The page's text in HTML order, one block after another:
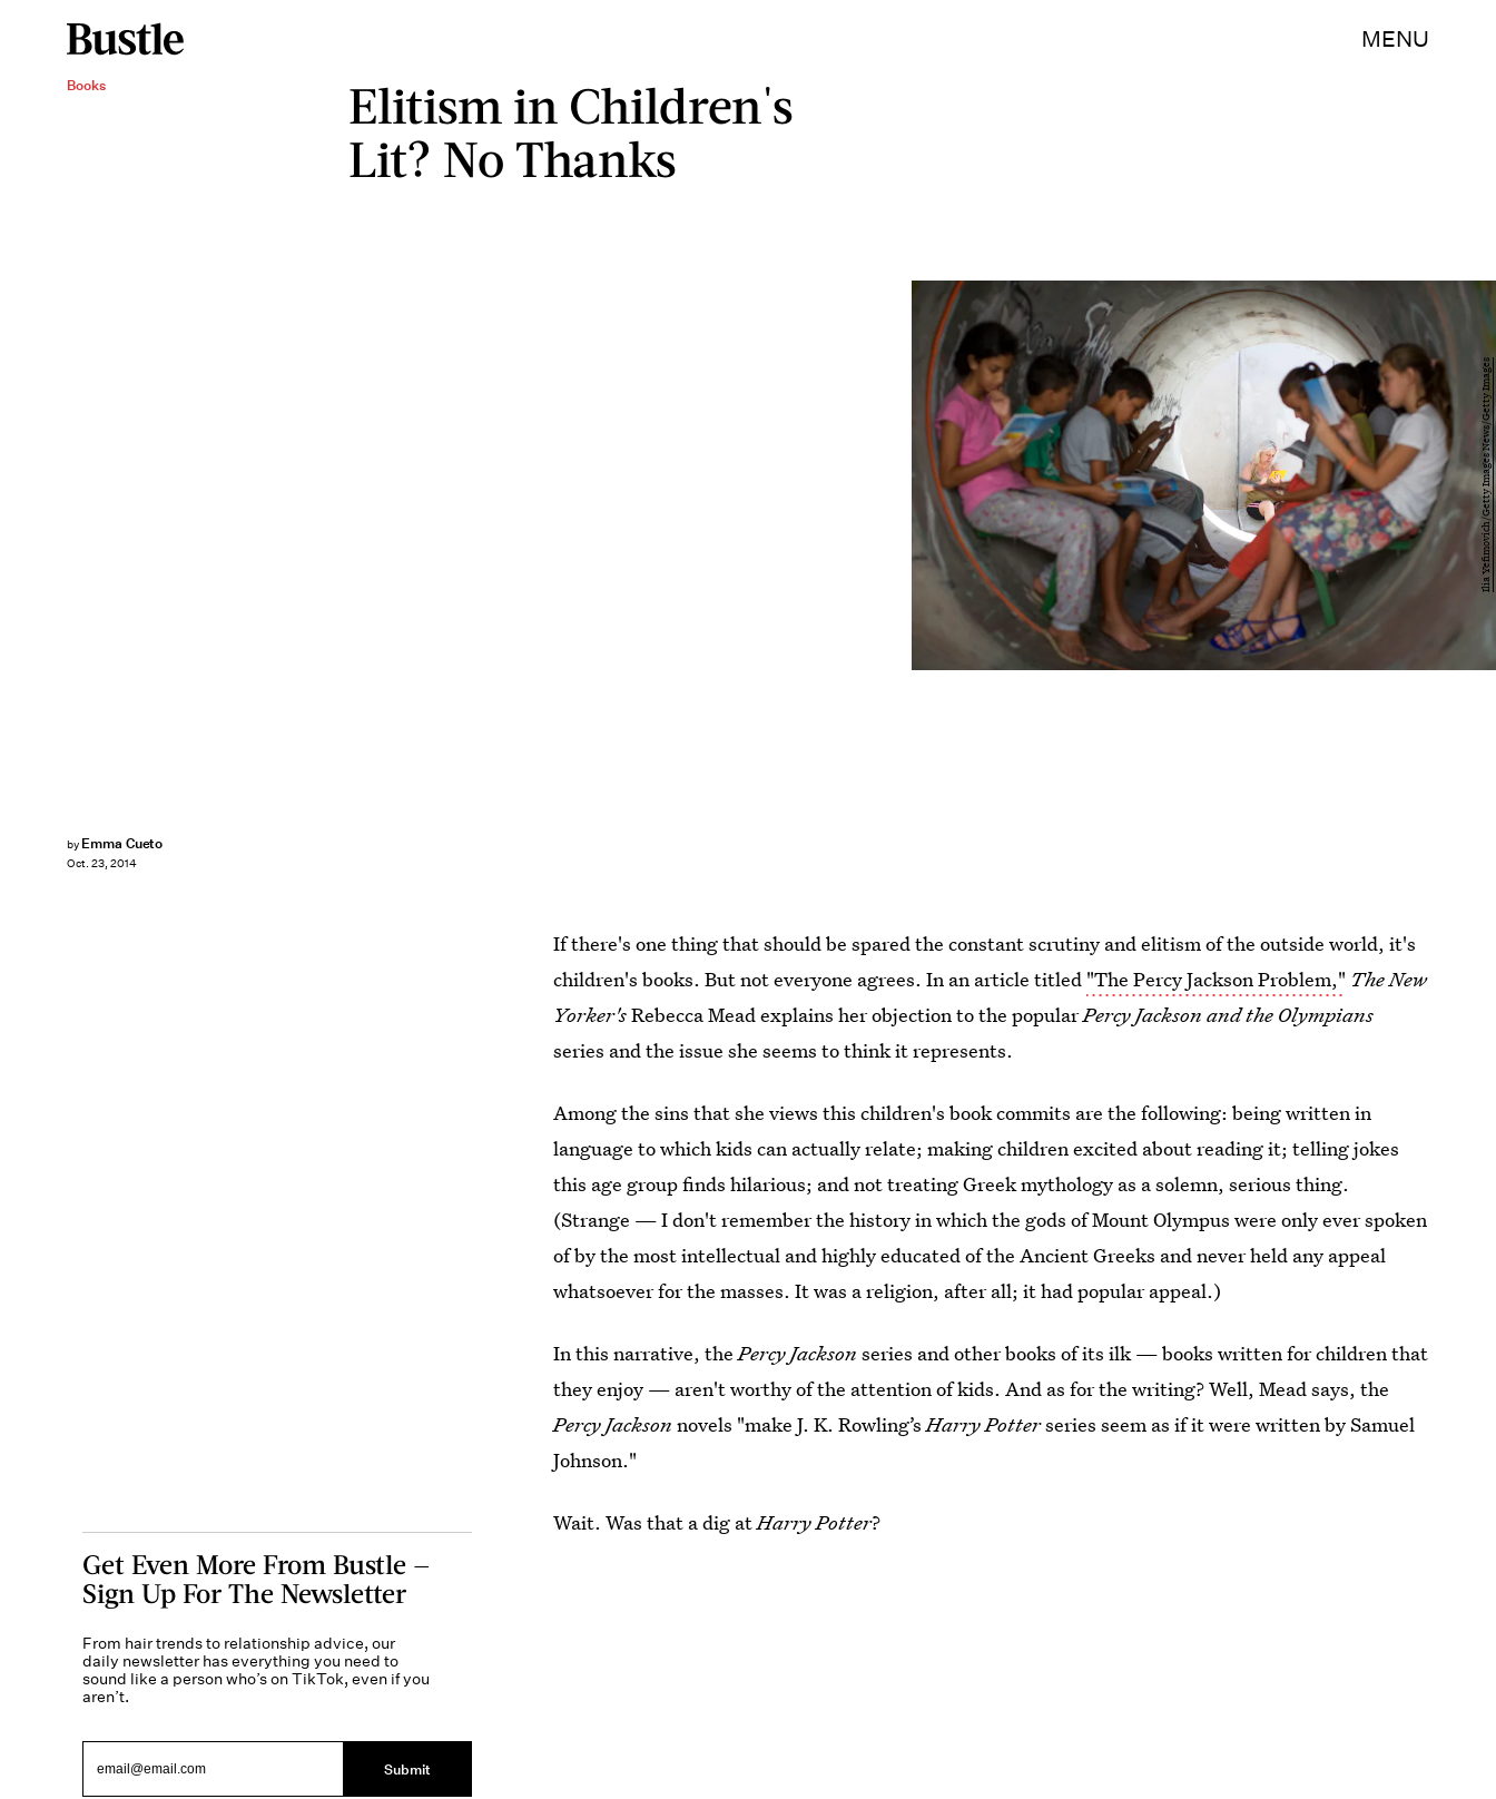
MENU
Books
Elitism in Children's
Lit? No Thanks
by Emma Cueto
Oct. 23, 2014
Ilia Yefimovich/Getty Images News/Getty Images
If there's one thing that should be spared the constant scrutiny and elitism of the outside world, it's
children's books. But not everyone agrees. In an article titled "The Percy Jackson Problem," The New
Yorker'sRebecca Mead explains her objection to the popularPercy Jackson and the Olympians
series and the issue she seems to think it represents.
Among the sins that she views this children's book commits are the following: being written in
language to which kids can actually relate; making children excited about reading it; telling jokes
this age group finds hilarious; and not treating Greek mythology as a solemn, serious thing.
(Strange — I don't remember the history in which the gods of Mount Olympus were only ever spoken
of by the most intellectual and highly educated of the Ancient Greeks and never held any appeal
whatsoever for the masses. It was a religion, after all; it had popular appeal.)
In this narrative, thePercy Jacksonseries and other books of its ilk — books written for children that
they enjoy — aren't worthy of the attention of kids. And as for the writing? Well, Mead says, the
Percy Jackson novels "make J. K. Rowling’sHarry Potterseries seem as if it were written by Samuel
Johnson."
Wait. Was that a dig atHarry Potter?
Get Even More From Bustle —
Sign Up For The Newsletter
From hair trends to relationship advice, our
daily newsletter has everything you need to
sound like a person who’s on TikTok, even if you
aren’t.
Submit